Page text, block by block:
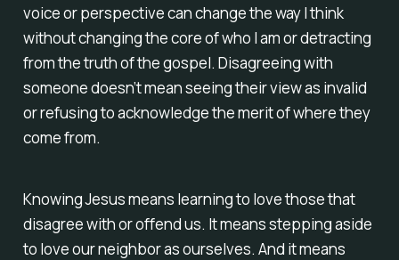
voice or perspective can change the way I think
without changing the core of who I am or detracting
from the truth of the gospel. Disagreeing with
someone doesn’t mean seeing their view as invalid
or refusing to acknowledge the merit of where they
come from.
Knowing Jesus means learning to love those that
disagree with or offend us. It means stepping aside
to love our neighbor as ourselves. And it means